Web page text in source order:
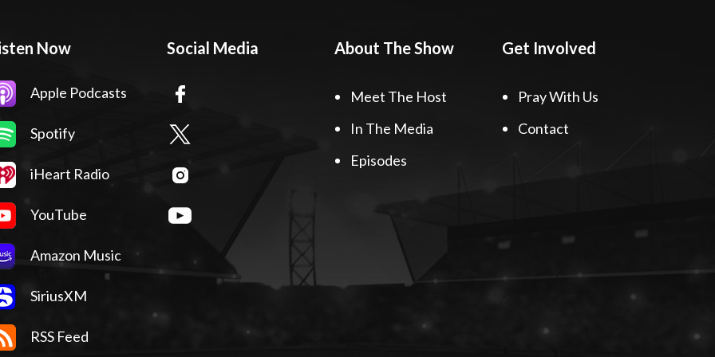
Now
Apple Podcasts
Spotify
iHeart Radio
YouTube
Amazon Music
SiriusXM
RSS Feed
Social Media About The Show
Meet The Host
In The Media
Episodes
Get Involved
Pray With Us
Contact